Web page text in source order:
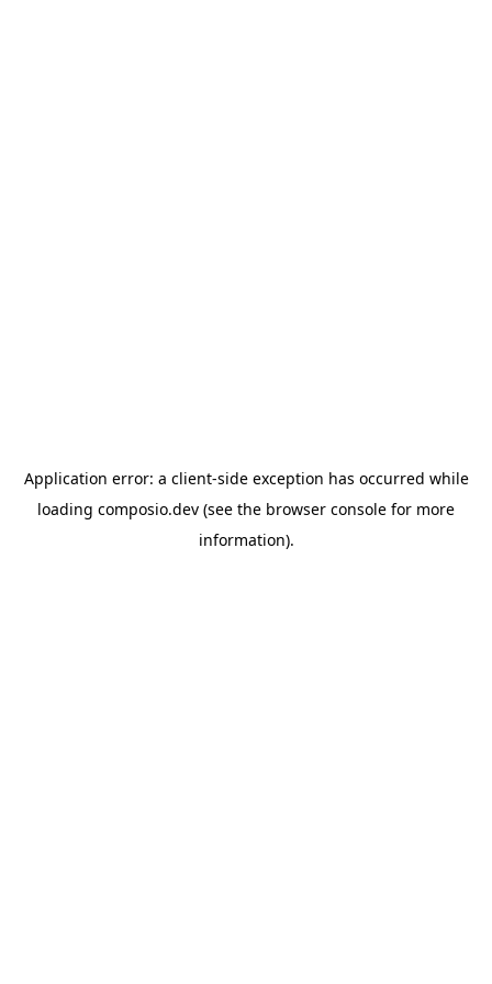
Application error: a client-side exception has occurred while
loading composio.dev (see the browser console for more
information).